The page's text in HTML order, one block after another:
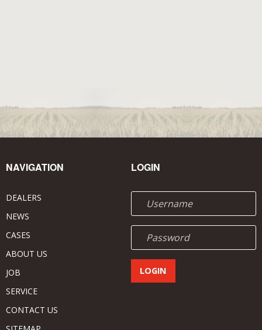
NAVIGATION
DEALERS
NEWS
CASES
ABOUT US
JOB
SERVICE
CONTACT US
LOGIN